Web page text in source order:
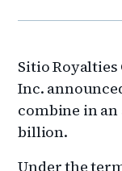
Sitio
Inc.
combine in an
billion.
Under the